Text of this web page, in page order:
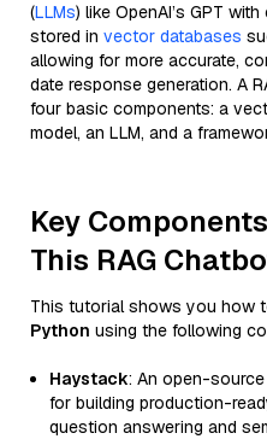
(LLMs) like OpenAI’s GPT
stored in vector databases
allowing for more accurate,
date response generation. A
four basic components: a
model, an LLM, and a
Key
This RAG
This tutorial shows you how
Python using the following
Haystack: An open-
for building production-
question answering and